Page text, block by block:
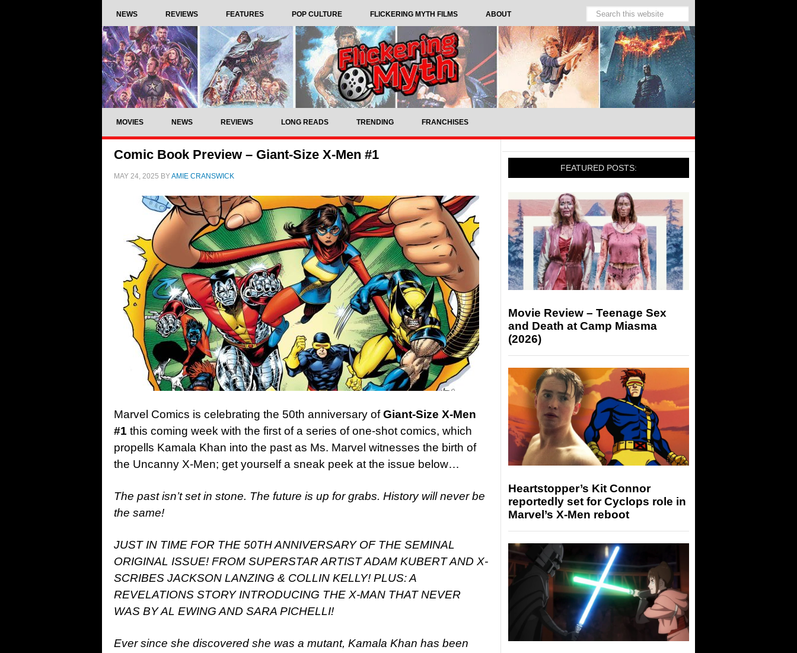
NEWS REVIEWS FEATURES POP CULTURE FLICKERING MYTH FILMS ABOUT
MOVIES NEWS REVIEWS LONG READS TRENDING FRANCHISES
Comic Book Preview – Giant-Size X-Men #1
MAY 24, 2025 BYAMIE CRANSWICK
Marvel Comics is celebrating the 50th anniversary ofGiant-Size X-Men
#1 this coming week with the first of a series of one-shot comics, which
propells Kamala Khan into the past as Ms. Marvel witnesses the birth of
the Uncanny X-Men; get yourself a sneak peek at the issue below…
The past isn’t set in stone. The future is up for grabs. History will never be
the same!
JUST IN TIME FOR THE 50TH ANNIVERSARY OF THE SEMINAL
ORIGINAL ISSUE! FROM SUPERSTAR ARTIST ADAM KUBERT AND X-
SCRIBES JACKSON LANZING & COLLIN KELLY! PLUS: A
REVELATIONS STORY INTRODUCING THE X-MAN THAT NEVER
WAS BY AL EWING AND SARA PICHELLI!
Ever since she discovered she was a mutant, Kamala Khan has been
FEATURED POSTS:
Movie Review – Teenage Sex
and Death at Camp Miasma
(2026)
Heartstopper’s Kit Connor
reportedly set for Cyclops role in
Marvel’s X-Men reboot